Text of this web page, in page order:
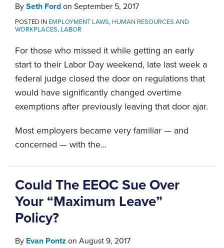
By Seth Ford on September 5, 2017
POSTED IN EMPLOYMENT LAWS, HUMAN RESOURCES AND
WORKPLACES, LABOR
For those who missed it while getting an early
start to their Labor Day weekend, late last week a
federal judge closed the door on regulations that
would have significantly changed overtime
exemptions after previously leaving that door ajar.
Most employers became very familiar — and
concerned — with the…
Could The EEOC Sue Over
Your “Maximum Leave”
Policy?
By Evan Pontz on August 9, 2017